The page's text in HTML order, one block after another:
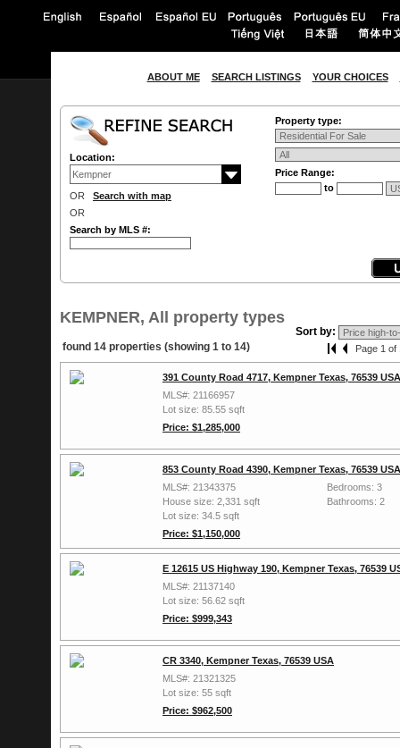
ABOUT ME SEARCH LISTINGS YOUR CHOICES
Location:
OR Search with map
OR
Search by MLS #:
Property type:
Price Range:
to
KEMPNER, All property types
Sort by:
found 14 properties (showing 1 to 14)
Page 1 of
391 County Road 4717, Kempner Texas, 76539 USA
MLS#: 21166957
Lot size: 85.55 sqft
Price: $1,285,000
853 County Road 4390, Kempner Texas, 76539 USA
MLS#: 21343375
House size: 2,331 sqft
Lot size: 34.5 sqft
Price: $1,150,000
Bedrooms: 3
Bathrooms: 2
E 12615 US Highway 190, Kempner Texas, 76539
MLS#: 21137140
Lot size: 56.62 sqft
Price: $999,343
CR 3340, Kempner Texas, 76539 USA
MLS#: 21321325
Lot size: 55 sqft
Price: $962,500